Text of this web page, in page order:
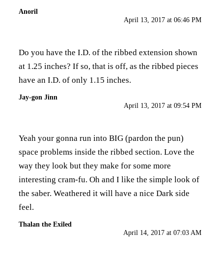
Anoril
April 13, 2017 at 06:46 PM
Do you have the I.D. of the ribbed extension shown
at 1.25 inches? If so, that is off, as the ribbed pieces
have an I.D. of only 1.15 inches.
Jay-gon Jinn
April 13, 2017 at 09:54 PM
Yeah your gonna run into BIG (pardon the pun)
space problems inside the ribbed section. Love the
way they look but they make for some more
interesting cram-fu. Oh and I like the simple look of
the saber. Weathered it will have a nice Dark side
feel.
Thalan the Exiled
April 14, 2017 at 07:03 AM